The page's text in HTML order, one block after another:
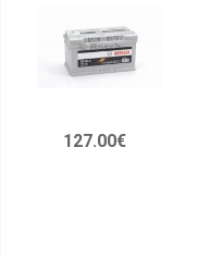
127.00€